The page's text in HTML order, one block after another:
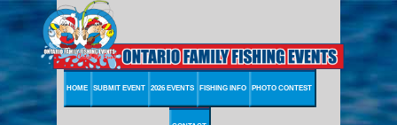
HOME SUBMIT EVENT 2026 EVENTS FISHING INFO PHOTO CONTEST